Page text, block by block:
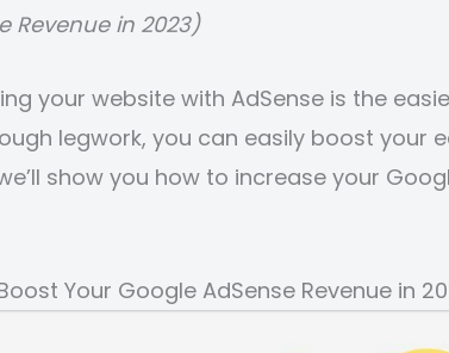
Revenue in 2023)
your website with AdSense is the
legwork, you can easily boost your
show you how to increase your
Your Google AdSense Revenue in